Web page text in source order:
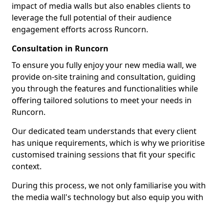
impact of media walls but also enables clients to
leverage the full potential of their audience
engagement efforts across Runcorn.
Consultation in Runcorn
To ensure you fully enjoy your new media wall, we
provide on-site training and consultation, guiding
you through the features and functionalities while
offering tailored solutions to meet your needs in
Runcorn.
Our dedicated team understands that every client
has unique requirements, which is why we prioritise
customised training sessions that fit your specific
context.
During this process, we not only familiarise you with
the media wall's technology but also equip you with